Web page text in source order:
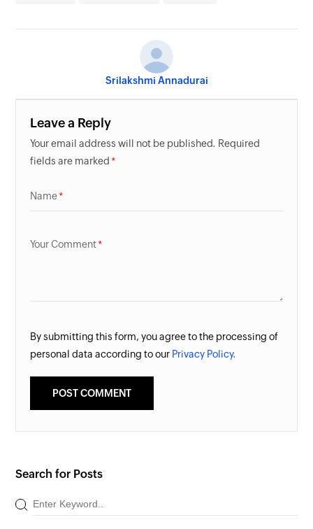
Srilakshmi Annadurai
Leave a Reply
Your email address will not be published. Required
fields are marked
Name
Your Comment
By submitting this form, you agree to the processing of
personal data according to our Privacy Policy.
Search for Posts